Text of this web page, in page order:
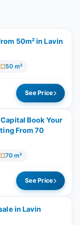
50m² in Lavin
50 m²
See Price
Book Your
From 70
70 m²
See Price
in Lavin